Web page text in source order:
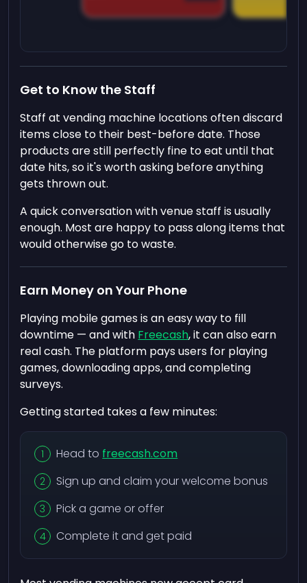
Get to Know the Staff
Staff at vending machine locations often discard
items close to their best-before date. Those
products are still perfectly fine to eat until that
date hits, so it's worth asking before anything
gets thrown out.
A quick conversation with venue staff is usually
enough. Most are happy to pass along items that
would otherwise go to waste.
Earn Money on Your Phone
Playing mobile games is an easy way to fill
downtime — and with Freecash, it can also earn
real cash. The platform pays users for playing
games, downloading apps, and completing
surveys.
Getting started takes a few minutes:
Head to freecash.com
Sign up and claim your welcome bonus
Pick a game or offer
Complete it and get paid